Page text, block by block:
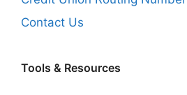
Contact Us
Tools & Resources